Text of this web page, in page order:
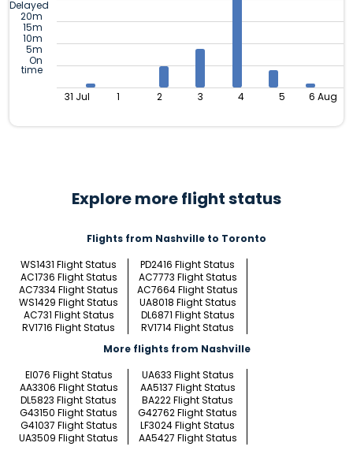
Delayed
20m
15m
10m
5m
On
time
31 Jul 1 2 3 4 5 6 Aug
Explore more flight status
Flights from Nashville to Toronto
WS1431 Flight Status
PD2416 Flight Status
AC1736 Flight Status
AC7773 Flight Status
AC7334 Flight Status
AC7664 Flight Status
WS1429 Flight Status
UA8018 Flight Status
AC731 Flight Status
DL6871 Flight Status
RV1716 Flight Status
RV1714 Flight Status
More flights from Nashville
EI076 Flight Status
UA633 Flight Status
AA3306 Flight Status
AA5137 Flight Status
DL5823 Flight Status
BA222 Flight Status
G43150 Flight Status
G42762 Flight Status
G41037 Flight Status
LF3024 Flight Status
UA3509 Flight Status
AA5427 Flight Status